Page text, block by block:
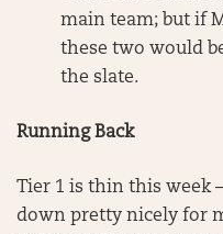
main team; but if
these two would
the slate.
Running Back
Tier 1 is thin this week
down pretty nicely for